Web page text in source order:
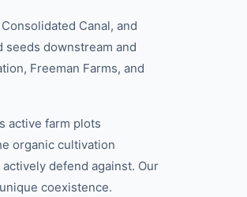
Canal, and
downstream and
Freeman Farms, and
active farm plots
organic cultivation
defend against. Our
coexistence.